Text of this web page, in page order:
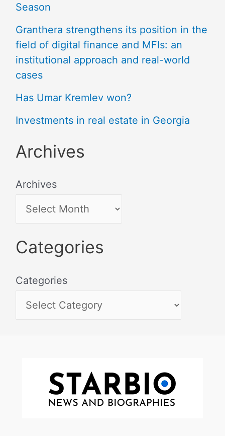
Season
Granthera strengthens its position in the
field of digital finance and MFIs: an
institutional approach and real-world
cases
Has Umar Kremlev won?
Investments in real estate in Georgia
Archives
Archives
Categories
Categories